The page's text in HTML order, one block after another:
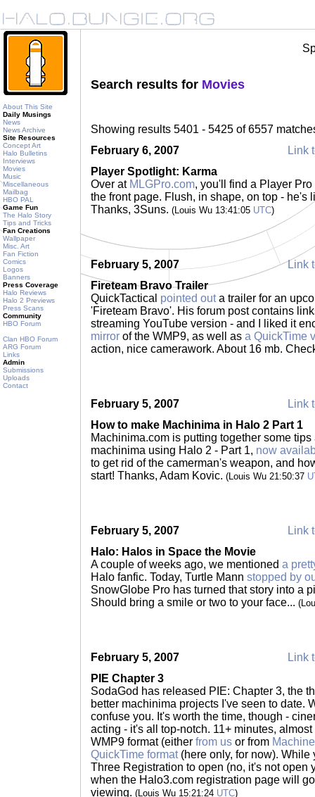
About This Site
Daily Musings
News
News Archive
Site Resources
Concept Art
Halo Bulletins
Interviews
Movies
Music
Miscellaneous
Mailbag
HBO PAL
Game Fun
The Halo Story
Tips and Tricks
Fan Creations
Wallpaper
Misc. Art
Fan Fiction
Comics
Logos
Banners
Press Coverage
Halo Reviews
Halo 2 Previews
Press Scans
Community
HBO Forum
Clan HBO Forum
ARG Forum
Links
Admin
Submissions
Uploads
Contact
Search results for Movies
Showing results 5401 - 5425 of 6557
February 6, 2007
Link
Player Spotlight: Karma
Over at MLGPro.com, you'll find a Player
the front page. Flush, in shape, on top - he's
Thanks, 3Suns. (Louis Wu 13:41:05 UTC)
February 5, 2007
Link
Fireteam Bravo Trailer
QuickTactical pointed outa trailer for an
'Fireteam Bravo'. His forum post contains
streaming YouTube version - and I liked it
mirror of the WMP9, as well as a QuickTime
action, nice camerawork. About 16 mb.
February 5, 2007
Link
How to make Machinima in Halo 2 Part 1
Machinima.com is putting together some
machinima using Halo 2 - Part 1, now
to get rid of the camerman's weapon, and
start! Thanks, Adam Kovic. (Louis Wu 21:50:37
February 5, 2007
Link
Halo: Halos in Space the Movie
A couple of weeks ago, we mentioned a
Halo fanfic. Today, Turtle Mann stopped by
SnowGlobe Pro has turned that story into a
Should bring a smile or two to your face...
February 5, 2007
Link
PIE Chapter 3
SodaGod has released PIE: Chapter 3, the
better machinima projects I've seen to date.
confuse you. It's worth the time, though -
acting - it's all top-notch. 11+ minutes,
WMP9 format (either from us or from
QuickTime format(here only, for now). While
Three Registration to open (no, it's not open
when the Halo3.com registration page will
viewing. (Louis Wu 15:21:24 UTC)